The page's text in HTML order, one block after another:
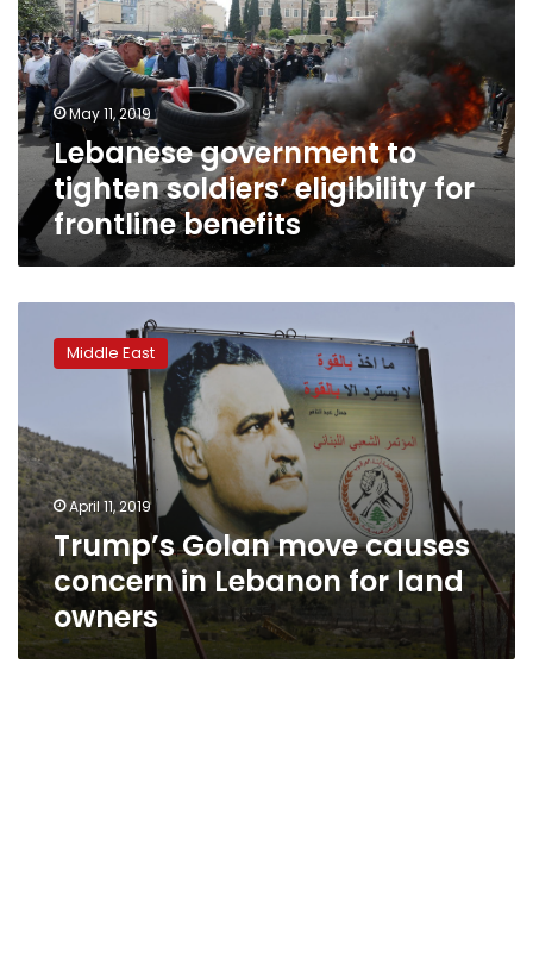
soldiers’
eligibility
for
frontline
benefitsMay 11, 2019
Lebanese government to
tighten soldiers’ eligibility for
frontline benefits
Golan
move
in
Lebanon
for
land
owners
Middle East
April 11, 2019
Trump’s Golan move causes
concern in Lebanon for land
owners